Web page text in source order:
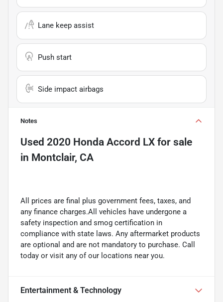
Lane keep assist
Push start
Side impact airbags
Notes
Used 2020 Honda Accord LX for sale
in Montclair, CA
All prices are final plus government fees, taxes, and
any finance charges.All vehicles have undergone a
safety inspection and smog certification in
compliance with state laws. Any aftermarket products
are optional and are not mandatory to purchase. Call
today or visit any of our locations near you.
Entertainment & Technology